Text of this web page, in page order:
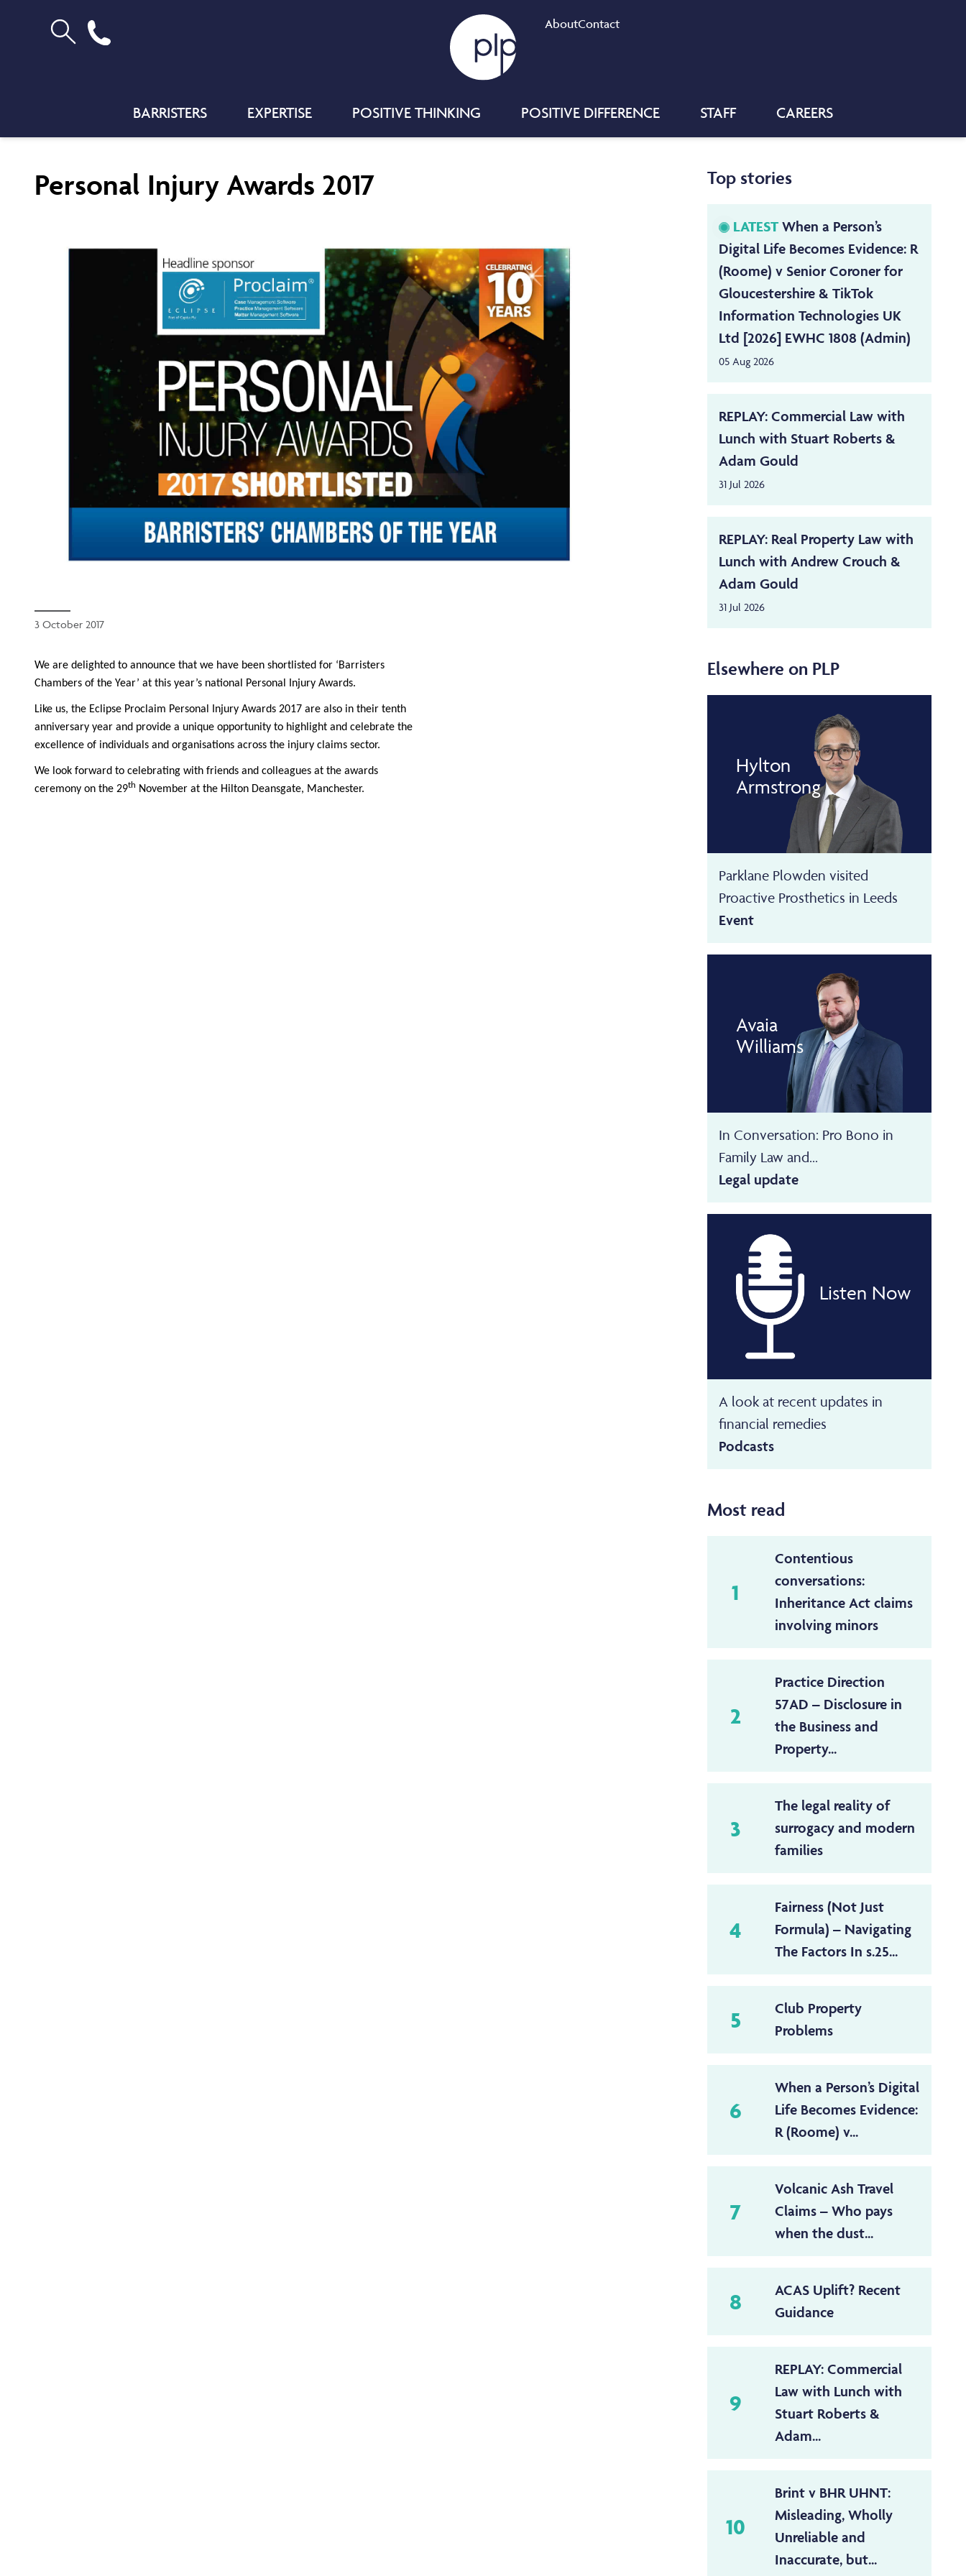
AboutContact
BARRISTERS EXPERTISE POSITIVE THINKING POSITIVE DIFFERENCE STAFF CAREERS
Personal Injury Awards 2017
3 October 2017
We are delighted to announce that we have been shortlisted for ‘Barristers
Chambers of the Year’ at this year’s national Personal Injury Awards.
Like us, the Eclipse Proclaim Personal Injury Awards 2017 are also in their tenth
anniversary year and provide a unique opportunity to highlight and celebrate the
excellence of individuals and organisations across the injury claims sector.
We look forward to celebrating with friends and colleagues at the awards
ceremony on the 29th November at the Hilton Deansgate, Manchester.
Top stories
LATEST When a Person’s
Digital Life Becomes Evidence: R
(Roome) v Senior Coroner for
Gloucestershire & TikTok
Information Technologies UK
Ltd [2026] EWHC 1808 (Admin)
05 Aug 2026
REPLAY: Commercial Law with
Lunch with Stuart Roberts &
Adam Gould
31 Jul 2026
REPLAY: Real Property Law with
Lunch with Andrew Crouch &
Adam Gould
31 Jul 2026
Elsewhere on PLP
Hylton
Armstrong
Parklane Plowden visited
Proactive Prosthetics in Leeds
Event
Avaia
Williams
In Conversation: Pro Bono in
Family Law and...
Legal update
Listen Now
A look at recent updates in
financial remedies
Podcasts
Most read
1
Contentious
conversations:
Inheritance Act claims
involving minors
2
Practice Direction
57AD – Disclosure in
the Business and
Property...
3
The legal reality of
surrogacy and modern
families
4
Fairness (Not Just
Formula) – Navigating
The Factors In s.25...
5
Club Property
Problems
6
When a Person’s Digital
Life Becomes Evidence:
R (Roome) v...
7
Volcanic Ash Travel
Claims – Who pays
when the dust...
8
ACAS Uplift? Recent
Guidance
9
REPLAY: Commercial
Law with Lunch with
Stuart Roberts &
Adam...
10
Brint v BHR UHNT:
Misleading, Wholly
Unreliable and
Inaccurate, but...